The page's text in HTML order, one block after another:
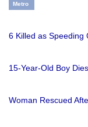
Metro
6 Killed as Speeding
15-Year-Old Boy
Woman Rescued